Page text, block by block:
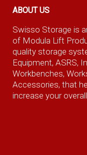
ABOUT US
Swisso Storage is
of Modula Lift
quality storage
Equipment, ASRS,
Workbenches,
Accessories, that
increase your